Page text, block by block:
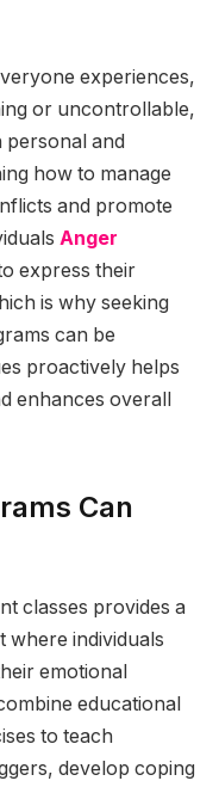
experiences,
or uncontrollable,
personal and
how to manage
and promote
Anger
express their
is why seeking
can be
proactively helps
enhances overall
Can
classes provides a
where individuals
emotional
educational
to teach
develop coping